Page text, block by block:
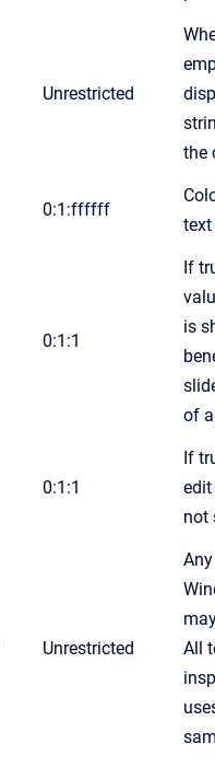
Unrestricted
the
0:1:ffffff
text
0:1:1
If
is
of
0:1:1
If
not
Unrestricted
All